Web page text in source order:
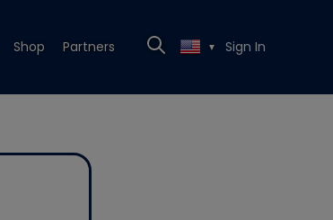
Shop Partners ▼ Sign In